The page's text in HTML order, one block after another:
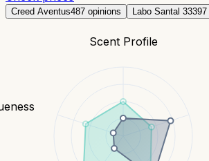
Creed Aventus487 opinions Labo Santal 33397
Scent Profile